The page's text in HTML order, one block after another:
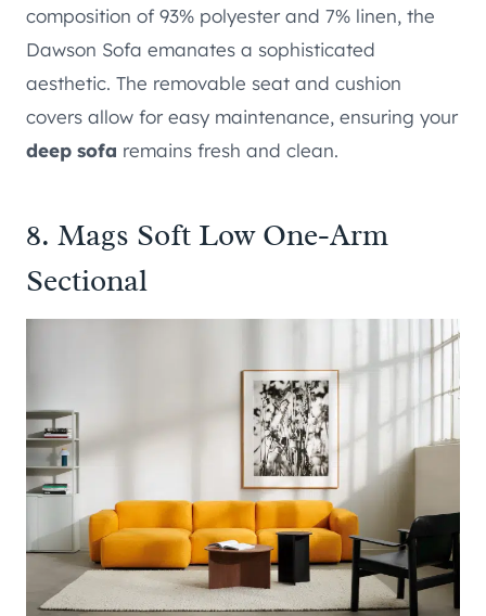
composition of 93% polyester and 7% linen, the
Dawson Sofa emanates a sophisticated
aesthetic. The removable seat and cushion
covers allow for easy maintenance, ensuring your
deep sofa remains fresh and clean.
8. Mags Soft Low One-Arm
Sectional